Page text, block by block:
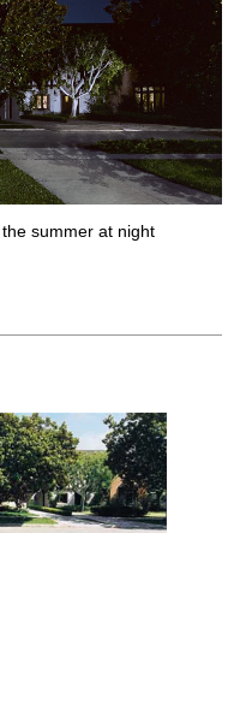
summer at night